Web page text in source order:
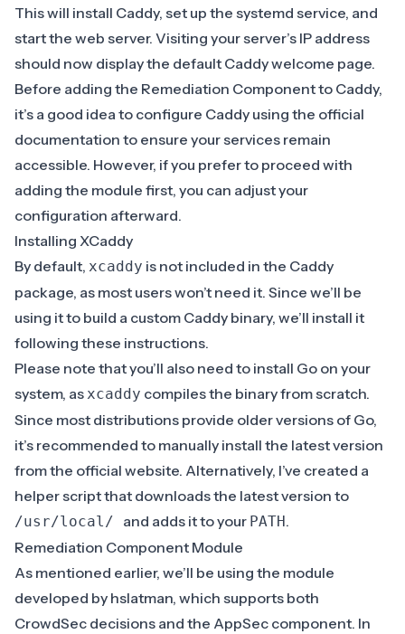
This will install Caddy, set up the systemd service, and
start the web server. Visiting your server’s IP address
should now display the default Caddy welcome page.
Before adding the Remediation Component to Caddy,
it’s a good idea to configure Caddy using the official
documentation to ensure your services remain
accessible. However, if you prefer to proceed with
adding the module first, you can adjust your
configuration afterward.
Installing XCaddy
By default, xcaddy is not included in the Caddy
package, as most users won’t need it. Since we’ll be
using it to build a custom Caddy binary, we’ll install it
following these instructions.
Please note that you’ll also need to install Go on your
system, as xcaddy compiles the binary from scratch.
Since most distributions provide older versions of Go,
it’s recommended to manually install the latest version
from the official website. Alternatively, I’ve created a
helper scriptthat downloads the latest version to
/usr/local/ and adds it to your PATH.
Remediation Component Module
As mentioned earlier, we’ll be using the module
developed by hslatman, which supports both
CrowdSec decisions and the AppSec component. In